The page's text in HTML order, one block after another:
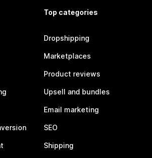
Top categories
Dropshipping
Marketplaces
Product reviews
Upsell and bundles
Email marketing
SEO
Shipping